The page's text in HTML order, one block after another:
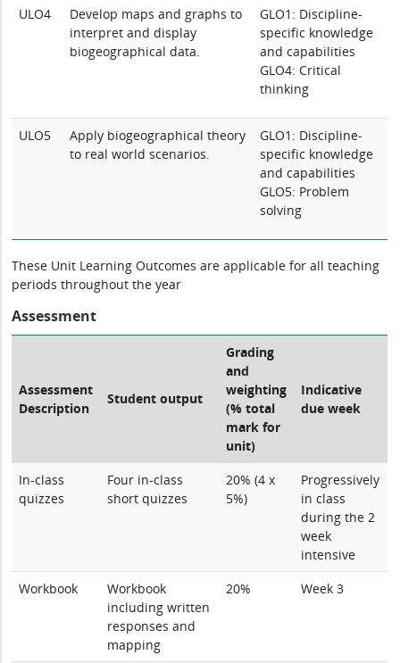
ULO4
Develop maps and graphs to
interpret and display
biogeographical data.
GLO1: Discipline-
specific knowledge
and capabilities
GLO4: Critical
thinking
ULO5
Apply biogeographical theory
to real world scenarios.
GLO1: Discipline-
specific knowledge
and capabilities
GLO5: Problem
solving
These Unit Learning Outcomes are applicable for all teaching
periods throughout the year
Assessment
Assessment
Description
Student output
Grading
and
weighting
(% total
mark for
unit)
Indicative
due week
In-class
quizzes
Four in-class
short quizzes
20% (4 x
5%)
Progressively
in class
during the 2
week
intensive
Workbook
Workbook
including written
responses and
mapping
20% Week 3